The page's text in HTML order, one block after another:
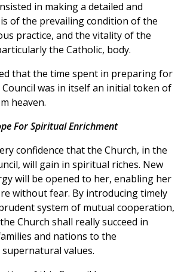
in making a detailed and
of the prevailing condition of the
practice, and the vitality of the
the Catholic, body.
that the time spent in preparing for
Council was in itself an initial token of
heaven.
For Spiritual Enrichment
confidence that the Church, in the
will gain in spiritual riches. New
will be opened to her, enabling her
without fear. By introducing timely
system of mutual cooperation,
Church shall really succeed in
and nations to the
values.